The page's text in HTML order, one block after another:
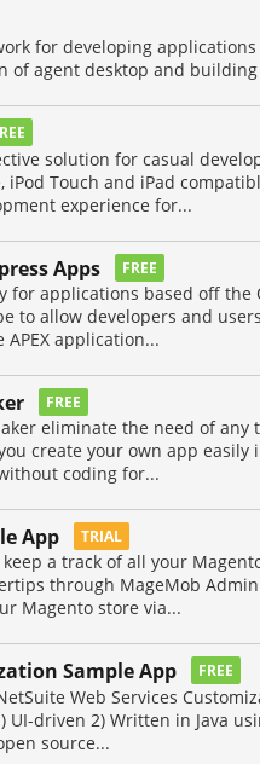
for developing
of agent desktop and
solution for casual
Touch and iPad
experience for...
Apps FREE
for applications based off the
to allow developers and
application...
FREE
eliminate the need of
create your own app easily
coding for...
App TRIAL
a track of all your
through MageMob
Magento store via...
Sample App FREE
Web Services
driven 2) Written in Java
source...